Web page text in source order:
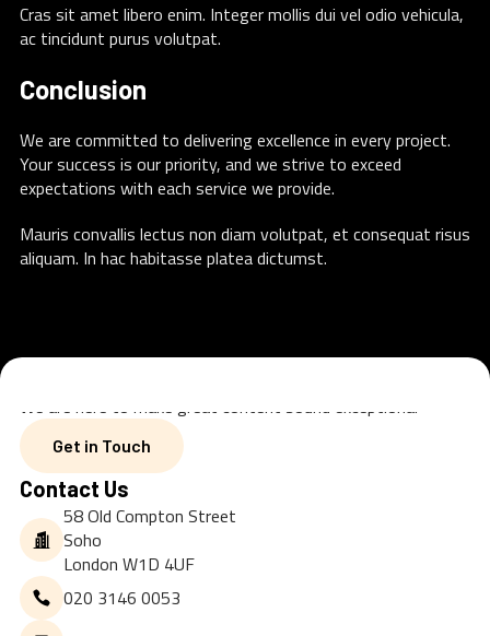
Cras sit amet libero enim. Integer mollis dui vel odio vehicula,
ac tincidunt purus volutpat.
Conclusion
We are committed to delivering excellence in every project.
Your success is our priority, and we strive to exceed
expectations with each service we provide.
Mauris convallis lectus non diam volutpat, et consequat risus
aliquam. In hac habitasse platea dictumst.
We are here to make great content sound exceptional
Get in Touch
Get in Touch
Contact Us
58 Old Compton Street
Soho
London W1D 4UF
020 3146 0053